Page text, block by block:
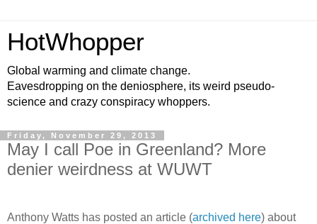
HotWhopper
Global warming and climate change.
Eavesdropping on the deniosphere, its weird pseudo-
science and crazy conspiracy whoppers.
Friday, November 29, 2013
May I call Poe in Greenland? More
denier weirdness at WUWT
Anthony Watts has posted an article (archived here) about